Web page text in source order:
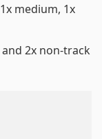
medium, 1x
2x non-track